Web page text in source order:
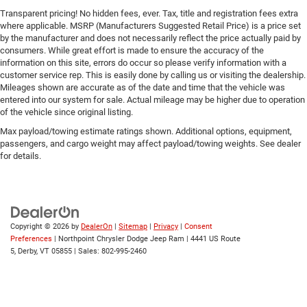
Tire Pressure Monitor
Driver Air Bag
Passenger Air Bag
Front Head Air Bag
Rear Head Air Bag
Passenger Air Bag Sensor
Knee Air Bag
Child Safety Locks
Transparent pricing! No hidden fees, ever. Tax, title and registration fees extra
where applicable. MSRP (Manufacturers Suggested Retail Price) is a price set
by the manufacturer and does not necessarily reflect the price actually paid by
consumers. While great effort is made to ensure the accuracy of the
information on this site, errors do occur so please verify information with a
customer service rep. This is easily done by calling us or visiting the dealership.
Mileages shown are accurate as of the date and time that the vehicle was
entered into our system for sale. Actual mileage may be higher due to operation
of the vehicle since original listing.
Max payload/towing estimate ratings shown. Additional options, equipment,
passengers, and cargo weight may affect payload/towing weights. See dealer
for details.
Copyright © 2026 by DealerOn | Sitemap | Privacy | Consent
Preferences | Northpoint Chrysler Dodge Jeep Ram | 4441 US Route
5, Derby, VT 05855 | Sales: 802-995-2460